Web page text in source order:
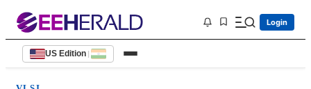
Login
US Edition |